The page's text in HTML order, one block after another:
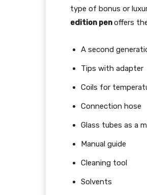
type of bonus or
edition penoffers
A second
Tips with adapter
Coils for
Connection hose
Glass tubes as a
Manual guide
Cleaning tool
Solvents